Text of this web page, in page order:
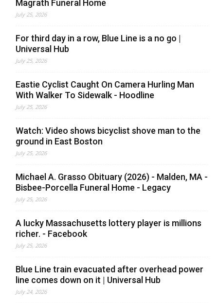
Magrath Funeral Home
July 25, 2026
For third day in a row, Blue Line is a no go |
Universal Hub
July 25, 2026
Eastie Cyclist Caught On Camera Hurling Man
With Walker To Sidewalk - Hoodline
July 25, 2026
Watch: Video shows bicyclist shove man to the
ground in East Boston
July 25, 2026
Michael A. Grasso Obituary (2026) - Malden, MA -
Bisbee-Porcella Funeral Home - Legacy
July 25, 2026
A lucky Massachusetts lottery player is millions
richer. - Facebook
July 25, 2026
Blue Line train evacuated after overhead power
line comes down on it | Universal Hub
July 24, 2026